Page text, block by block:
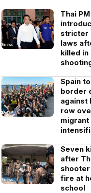
Thai
stricter
laws
killed in
Spain
border
against
row
migrant
Seven
after
fire at
school